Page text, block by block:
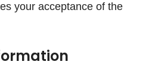
your acceptance of the